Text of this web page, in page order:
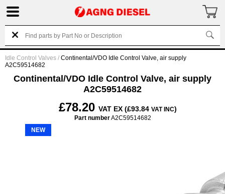
Idle Control Valves / Continental/VDO Idle Control Valve, air supply
A2C59514682
Continental/VDO Idle Control Valve, air supply
A2C59514682
£78.20 VAT EX (£93.84 VAT INC)
Part numberA2C59514682
NEW